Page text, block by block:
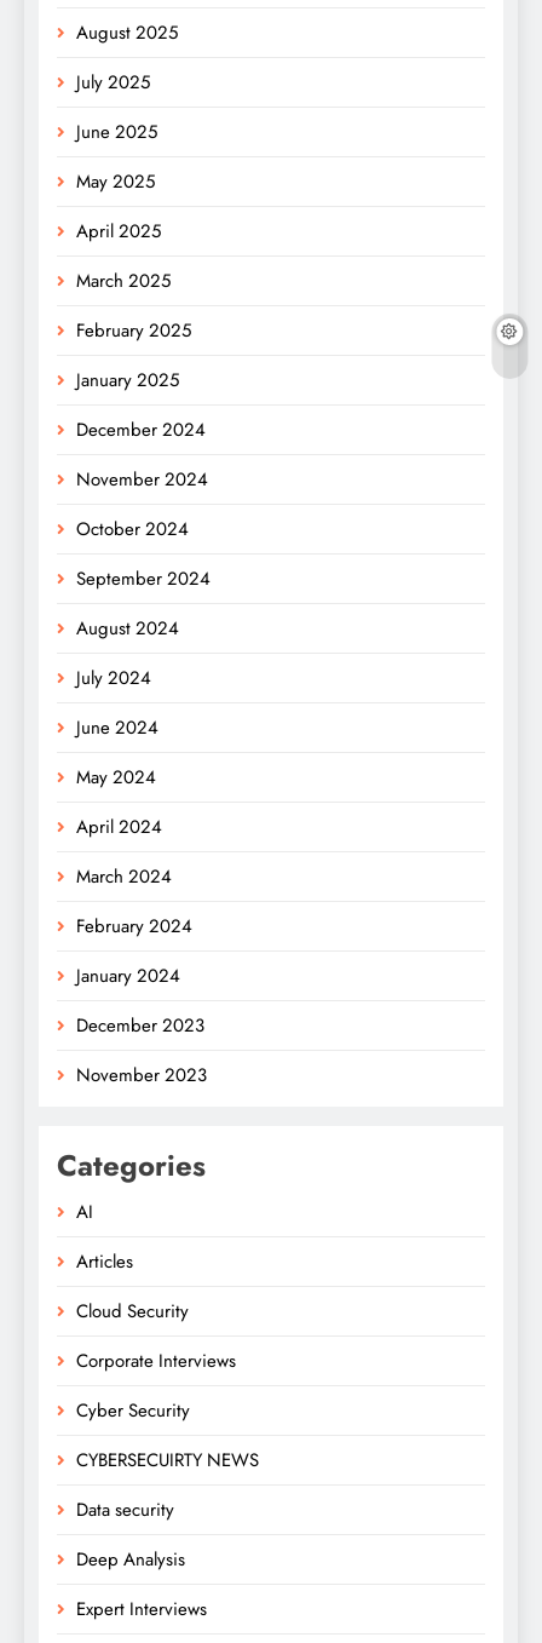
August 2025
July 2025
June 2025
May 2025
April 2025
March 2025
February 2025
January 2025
December 2024
November 2024
October 2024
September 2024
August 2024
July 2024
June 2024
May 2024
April 2024
March 2024
February 2024
January 2024
December 2023
November 2023
Categories
AI
Articles
Cloud Security
Corporate Interviews
Cyber Security
CYBERSECUIRTY NEWS
Data security
Deep Analysis
Expert Interviews